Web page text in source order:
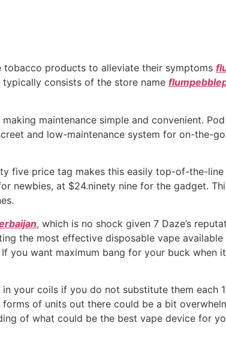
tobacco products to alleviate their symptoms
consists of the store name
maintenance simple and convenient.
and low-maintenance system for on-the-
five price tag makes this easily top-of-the-
newbies, at $24.ninety nine for the gadget.
, which is no shock given 7 Daze’s
the most effective disposable vape
you want maximum bang for your buck when
your coils if you do not substitute them each
of units out there could be a bit
of what could be the best vape device for